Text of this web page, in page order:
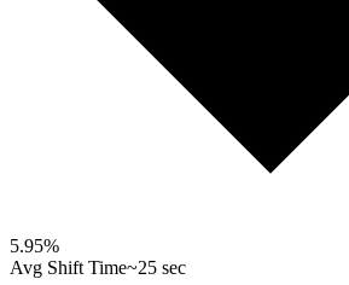
5.95%
Avg Shift Time~25 sec